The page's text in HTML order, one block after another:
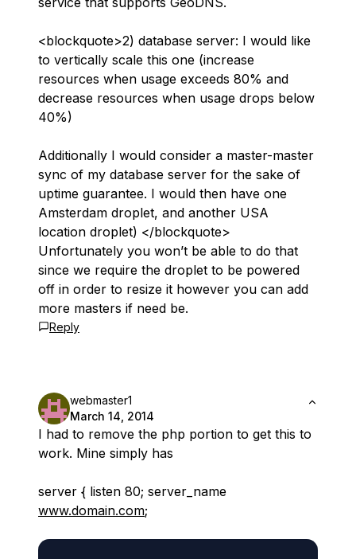
<blockquote>2) database server: I would like
to vertically scale this one (increase
resources when usage exceeds 80% and
decrease resources when usage drops below
40%)
Additionally I would consider a master-master
sync of my database server for the sake of
uptime guarantee. I would then have one
Amsterdam droplet, and another USA
location droplet) </blockquote>
Unfortunately you won’t be able to do that
since we require the droplet to be powered
off in order to resize it however you can add
more masters if need be.
Reply
webmaster1
March 14, 2014
I had to remove the php portion to get this to
work. Mine simply has
server { listen 80; server_name
www.domain.com;